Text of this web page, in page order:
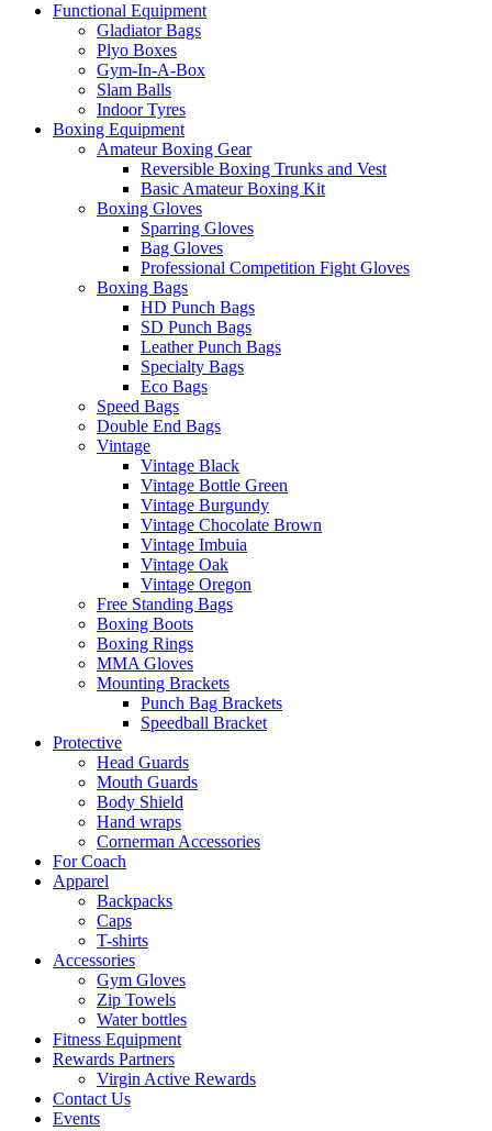
Functional Equipment
Gladiator Bags
Plyo Boxes
Gym-In-A-Box
Slam Balls
Indoor Tyres
Boxing Equipment
Amateur Boxing Gear
Reversible Boxing Trunks and Vest
Basic Amateur Boxing Kit
Boxing Gloves
Sparring Gloves
Bag Gloves
Professional Competition Fight Gloves
Boxing Bags
HD Punch Bags
SD Punch Bags
Leather Punch Bags
Specialty Bags
Eco Bags
Speed Bags
Double End Bags
Vintage
Vintage Black
Vintage Bottle Green
Vintage Burgundy
Vintage Chocolate Brown
Vintage Imbuia
Vintage Oak
Vintage Oregon
Free Standing Bags
Boxing Boots
Boxing Rings
MMA Gloves
Mounting Brackets
Punch Bag Brackets
Speedball Bracket
Protective
Head Guards
Mouth Guards
Body Shield
Hand wraps
Cornerman Accessories
For Coach
Apparel
Backpacks
Caps
T-shirts
Accessories
Gym Gloves
Zip Towels
Water bottles
Fitness Equipment
Rewards Partners
Virgin Active Rewards
Contact Us
Events